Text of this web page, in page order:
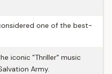
one of the best-
iconic "Thriller" music
Army.